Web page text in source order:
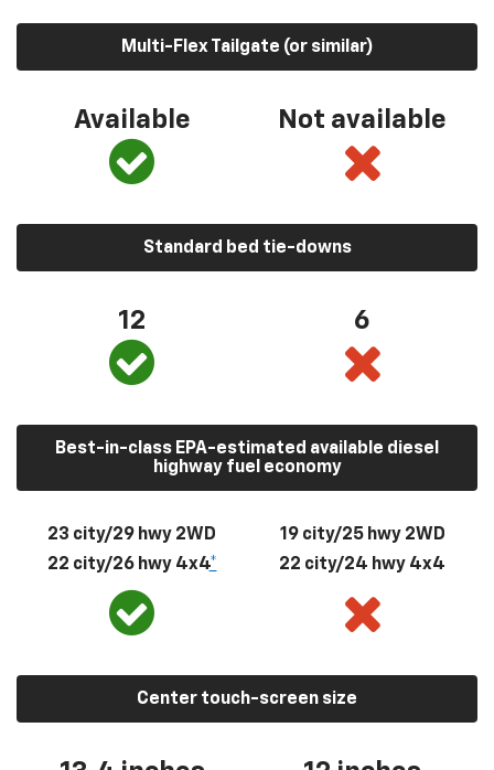
Multi-Flex Tailgate (or similar)
Available Not available
Standard bed tie-downs
12 6
Best-in-class EPA-estimated available diesel
highway fuel economy
23 city/29 hwy 2WD
22 city/26 hwy 4x4*
19 city/25 hwy 2WD
22 city/24 hwy 4x4
Center touch-screen size